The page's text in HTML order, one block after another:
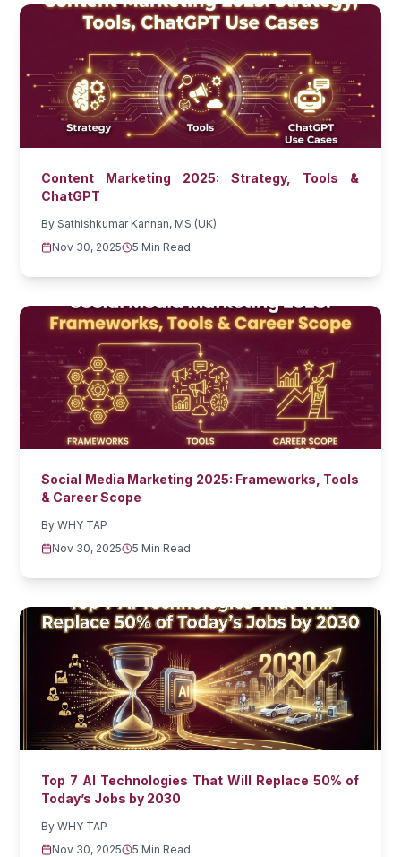
Content Marketing 2025: Strategy, Tools &
ChatGPT
BySathishkumar Kannan, MS (UK)
Nov 30, 2025
5 Min Read
Social Media Marketing 2025: Frameworks, Tools
& Career Scope
ByWHY TAP
Nov 30, 2025
5 Min Read
Top 7 AI Technologies That Will Replace 50% of
Today’s Jobs by 2030
ByWHY TAP
Nov 30, 2025
5 Min Read